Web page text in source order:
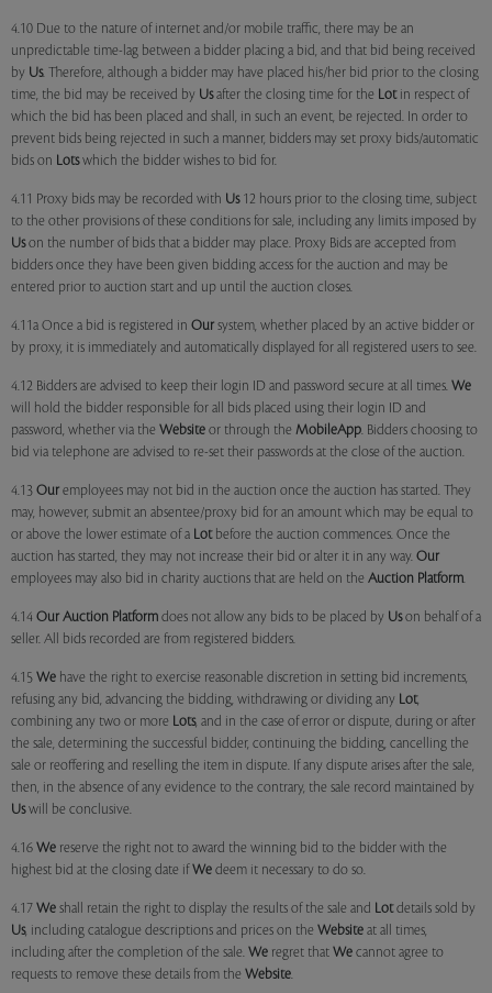
4.10 Due to the nature of internet and/or mobile traffic, there may be an
unpredictable time-lag between a bidder placing a bid, and that bid being received
by Us. Therefore, although a bidder may have placed his/her bid prior to the closing
time, the bid may be received by Usafter the closing time for the Lotin respect of
which the bid has been placed and shall, in such an event, be rejected. In order to
prevent bids being rejected in such a manner, bidders may set proxy bids/automatic
bids on Lotswhich the bidder wishes to bid for.
4.11 Proxy bids may be recorded with Us12 hours prior to the closing time, subject
to the other provisions of these conditions for sale, including any limits imposed by
Uson the number of bids that a bidder may place. Proxy Bids are accepted from
bidders once they have been given bidding access for the auction and may be
entered prior to auction start and up until the auction closes.
4.11a Once a bid is registered in Our system, whether placed by an active bidder or
by proxy, it is immediately and automatically displayed for all registered users to see.
4.12 Bidders are advised to keep their login ID and password secure at all times. We
will hold the bidder responsible for all bids placed using their login ID and
password, whether via the Website or through the MobileApp. Bidders choosing to
bid via telephone are advised to re-set their passwords at the close of the auction.
4.13 Our employees may not bid in the auction once the auction has started. They
may, however, submit an absentee/proxy bid for an amount which may be equal to
or above the lower estimate of a Lotbefore the auction commences. Once the
auction has started, they may not increase their bid or alter it in any way. Our
employees may also bid in charity auctions that are held on the Auction Platform.
4.14 Our Auction Platform does not allow any bids to be placed by Uson behalf of a
seller. All bids recorded are from registered bidders.
4.15 We have the right to exercise reasonable discretion in setting bid increments,
refusing any bid, advancing the bidding, withdrawing or dividing any Lot,
combining any two or more Lots, and in the case of error or dispute, during or after
the sale, determining the successful bidder, continuing the bidding, cancelling the
sale or reoffering and reselling the item in dispute. If any dispute arises after the sale,
then, in the absence of any evidence to the contrary, the sale record maintained by
Uswill be conclusive.
4.16 We reserve the right not to award the winning bid to the bidder with the
highest bid at the closing date if We deem it necessary to do so.
4.17 We shall retain the right to display the results of the sale and Lotdetails sold by
Us, including catalogue descriptions and prices on the Website at all times,
including after the completion of the sale. We regret that We cannot agree to
requests to remove these details from the Website.